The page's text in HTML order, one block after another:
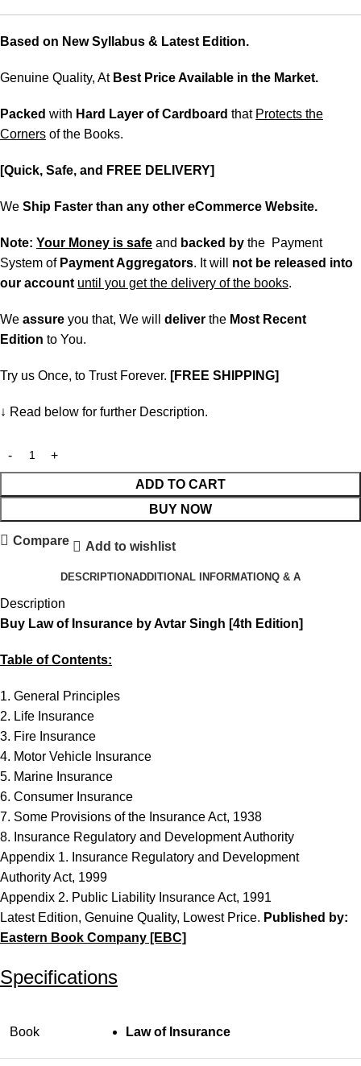
Based on New Syllabus & Latest Edition.
Genuine Quality, At Best Price Available in the Market.
Packed with Hard Layer of Cardboard that Protects the
Corners of the Books.
[Quick, Safe, and FREE DELIVERY]
We Ship Faster than any other eCommerce Website.
Note: Your Money is safe and backed by the Payment
System of Payment Aggregators. It will not be released into
our account until you get the delivery of the books.
We assure you that, We will deliver the Most Recent
Edition to You.
Try us Once, to Trust Forever. [FREE SHIPPING]
↓ Read below for further Description.
ADD TO CART
BUY NOW
Compare Add to wishlist
DESCRIPTIONADDITIONAL INFORMATIONQ & A
Description
Buy Law of Insurance by Avtar Singh [4th Edition]
Table of Contents:
1. General Principles
2. Life Insurance
3. Fire Insurance
4. Motor Vehicle Insurance
5. Marine Insurance
6. Consumer Insurance
7. Some Provisions of the Insurance Act, 1938
8. Insurance Regulatory and Development Authority
Appendix 1. Insurance Regulatory and Development
Authority Act, 1999
Appendix 2. Public Liability Insurance Act, 1991
Latest Edition, Genuine Quality, Lowest Price. Published by:
Eastern Book Company [EBC]
Specifications
Book Law of Insurance